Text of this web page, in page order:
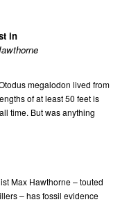
in
megalodon lived from
of at least 50 feet is
time. But was anything
Max Hawthorne – touted
– has fossil evidence